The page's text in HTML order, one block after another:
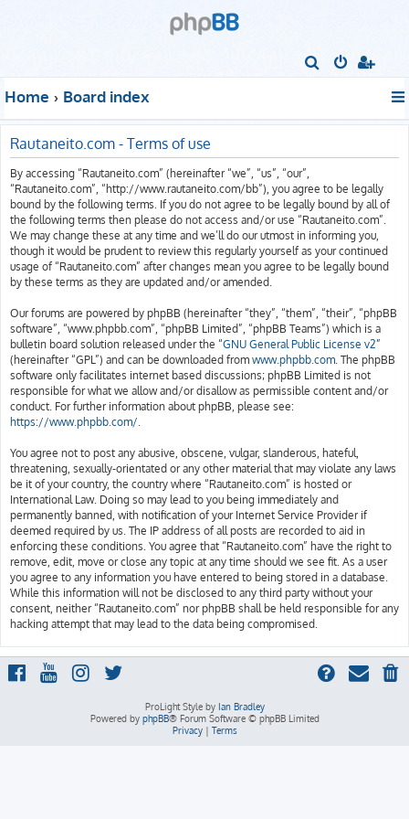
r
Home Board index
Rautaneito.com - Terms of use
By accessing “Rautaneito.com” (hereinafter “we”, “us”, “our”,
“Rautaneito.com”, “http://www.rautaneito.com/bb”), you agree to be legally
bound by the following terms. If you do not agree to be legally bound by all of
the following terms then please do not access and/or use “Rautaneito.com”.
We may change these at any time and we’ll do our utmost in informing you,
though it would be prudent to review this regularly yourself as your continued
usage of “Rautaneito.com” after changes mean you agree to be legally bound
by these terms as they are updated and/or amended.
Our forums are powered by phpBB (hereinafter “they”, “them”, “their”, “phpBB
software”, “www.phpbb.com”, “phpBB Limited”, “phpBB Teams”) which is a
bulletin board solution released under the “GNU General Public License v2”
(hereinafter “GPL”) and can be downloaded from www.phpbb.com. The phpBB
software only facilitates internet based discussions; phpBB Limited is not
responsible for what we allow and/or disallow as permissible content and/or
conduct. For further information about phpBB, please see:
https://www.phpbb.com/.
You agree not to post any abusive, obscene, vulgar, slanderous, hateful,
threatening, sexually-orientated or any other material that may violate any laws
be it of your country, the country where “Rautaneito.com” is hosted or
International Law. Doing so may lead to you being immediately and
permanently banned, with notification of your Internet Service Provider if
deemed required by us. The IP address of all posts are recorded to aid in
enforcing these conditions. You agree that “Rautaneito.com” have the right to
remove, edit, move or close any topic at any time should we see fit. As a user
you agree to any information you have entered to being stored in a database.
While this information will not be disclosed to any third party without your
consent, neither “Rautaneito.com” nor phpBB shall be held responsible for any
hacking attempt that may lead to the data being compromised.
ProLight Style by Ian Bradley
Powered by phpBB® Forum Software © phpBB Limited
Privacy| Terms